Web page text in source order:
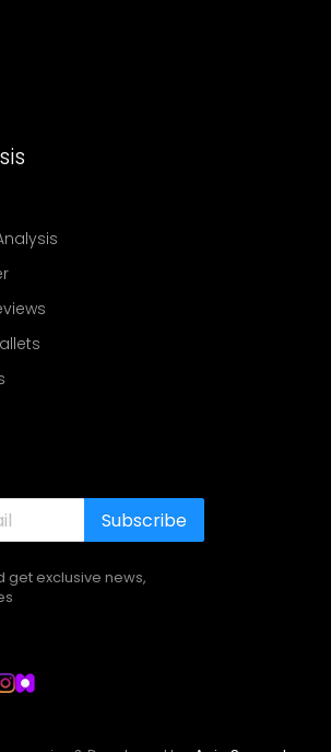
Subscribe
get exclusive news,